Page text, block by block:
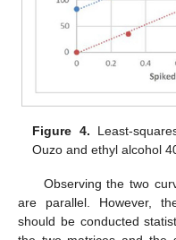
Figure 4. Least-
Ouzo and ethyl alcohol
Observing the two
are parallel. However,
should be conducted